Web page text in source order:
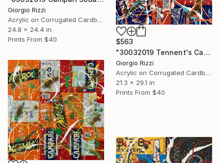
Giorgio Rizzi
Acrylic on Corrugated Cardboard
24.8 x 24.4 in
Prints From $40
$563
"30032019 Tennent's Campari Burned Action" Painting
Giorgio Rizzi
Acrylic on Corrugated Cardboard
21.3 x 29.1 in
Prints From $40